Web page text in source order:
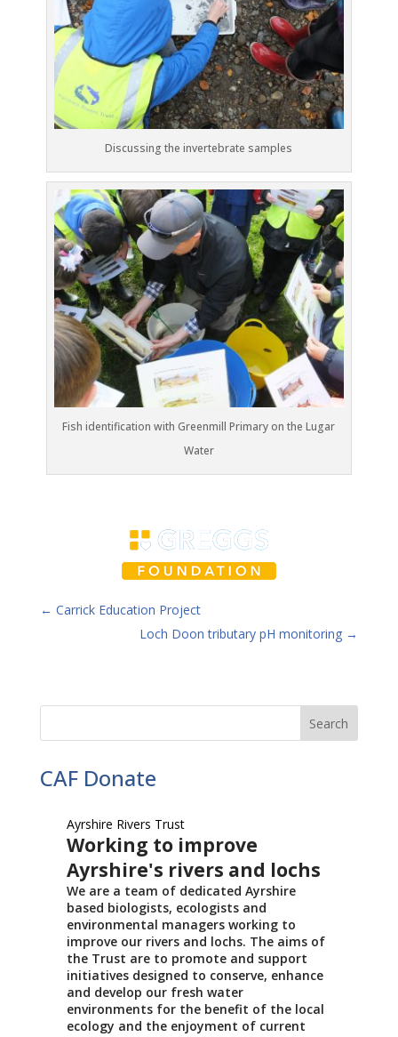
Discussing the invertebrate samples
Fish identification with Greenmill Primary on the Lugar
Water
← Carrick Education Project
Loch Doon tributary pH monitoring →
CAF Donate